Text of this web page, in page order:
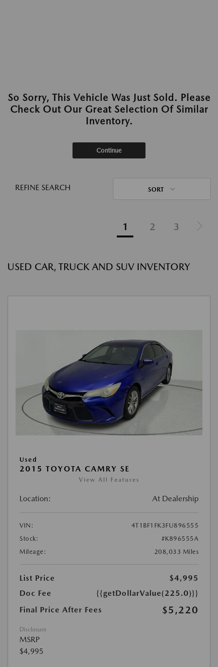
So Sorry, This Vehicle Was Just Sold. Please
Check Out Our Great Selection Of Similar
Inventory.
Continue
REFINE SEARCH SORT
1 2 3
USED CAR, TRUCK AND SUV INVENTORY
Used
2015 TOYOTA CAMRY SE
View All Features
Location: At Dealership
VIN:
4T1BF1FK3FU896555
Stock:
#K896555A
Mileage:
208,033 Miles
List Price
$4,995
Doc Fee
{{getDollarValue(225.0)}}
Final Price After Fees
$5,220
Disclosure
MSRP
$4,995